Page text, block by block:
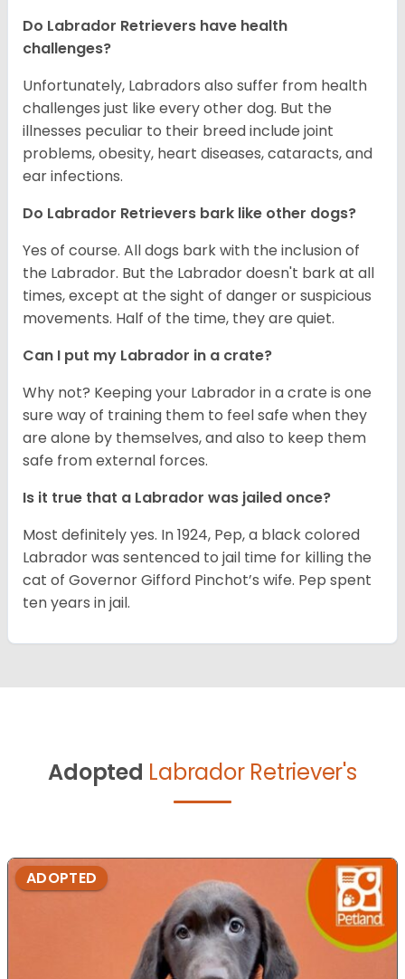
Do Labrador Retrievers have health
challenges?
Unfortunately, Labradors also suffer from health
challenges just like every other dog. But the
illnesses peculiar to their breed include joint
problems, obesity, heart diseases, cataracts, and
ear infections.
Do Labrador Retrievers bark like other dogs?
Yes of course. All dogs bark with the inclusion of
the Labrador. But the Labrador doesn't bark at all
times, except at the sight of danger or suspicious
movements. Half of the time, they are quiet.
Can I put my Labrador in a crate?
Why not? Keeping your Labrador in a crate is one
sure way of training them to feel safe when they
are alone by themselves, and also to keep them
safe from external forces.
Is it true that a Labrador was jailed once?
Most definitely yes. In 1924, Pep, a black colored
Labrador was sentenced to jail time for killing the
cat of Governor Gifford Pinchot’s wife. Pep spent
ten years in jail.
Adopted Labrador Retriever's
ADOPTED